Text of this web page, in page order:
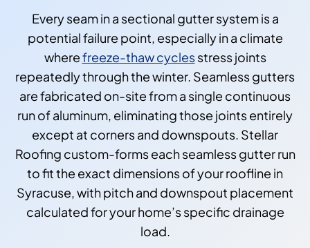
Every seam in a sectional gutter system is a
potential failure point, especially in a climate
wherefreeze-thaw cyclesstress joints
repeatedly through the winter. Seamless gutters
are fabricated on-site from a single continuous
run of aluminum, eliminating those joints entirely
except at corners and downspouts. Stellar
Roofing custom-forms each seamless gutter run
to fit the exact dimensions of your roofline in
Syracuse, with pitch and downspout placement
calculated for your home’s specific drainage
load.